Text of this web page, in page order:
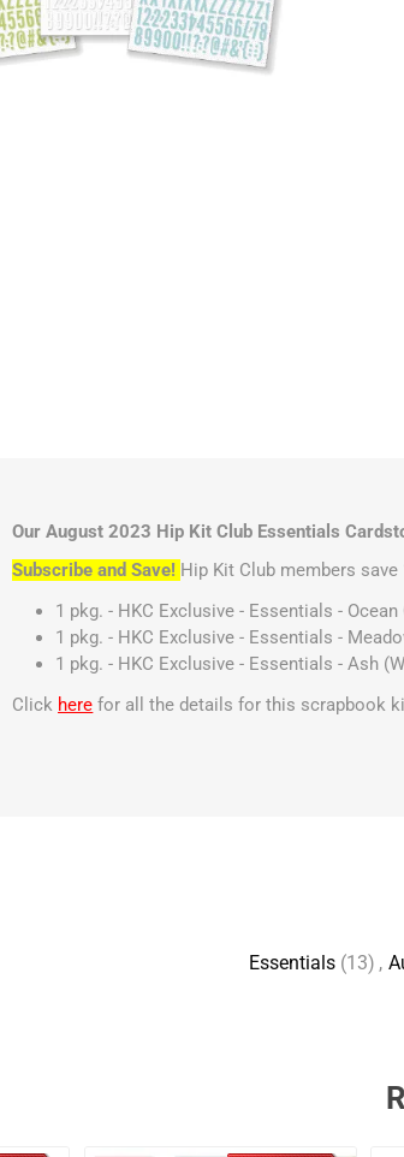
Our August 2023 Hip Kit Club Essentials
Subscribe and Save! Hip Kit Club members save
1 pkg. - HKC Exclusive - Essentials -
1 pkg. - HKC Exclusive - Essentials -
1 pkg. - HKC Exclusive - Essentials - Ash
Click here for all the details for this scrapbook
Essentials (13) ,